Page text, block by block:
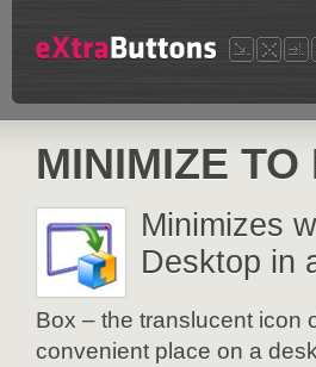
MINIMIZE TO
Minimizes
Desktop in
Box – the translucent icon
convenient place on a